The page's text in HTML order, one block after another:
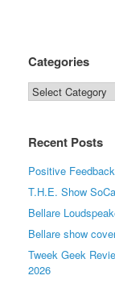
Categories
Categories
Recent Posts
Positive
T.H.E. Show
Bellare
Bellare show
Tweek Geek
2026